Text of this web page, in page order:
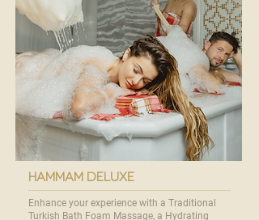
hammam deluxe
Enhance your experience with a Traditional
Turkish Bath Foam Massage, a Hydrating